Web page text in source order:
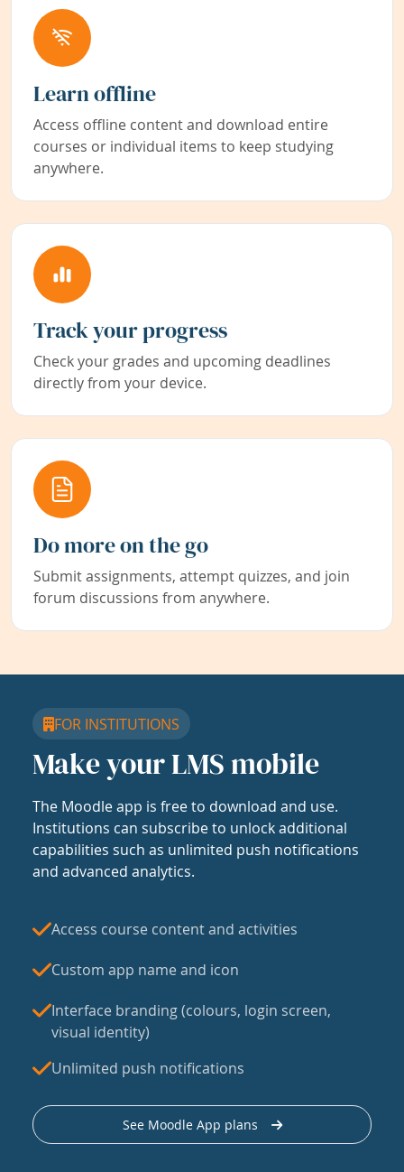
Learn offline
Access offline content and download entire
courses or individual items to keep studying
anywhere.
Track your progress
Check your grades and upcoming deadlines
directly from your device.
Do more on the go
Submit assignments, attempt quizzes, and join
forum discussions from anywhere.
FOR INSTITUTIONS
Make your LMS mobile
The Moodle app is free to download and use.
Institutions can subscribe to unlock additional
capabilities such as unlimited push notifications
and advanced analytics.
Access course content and activities
Custom app name and icon
Interface branding (colours, login screen,
visual identity)
Unlimited push notifications
See Moodle App plans